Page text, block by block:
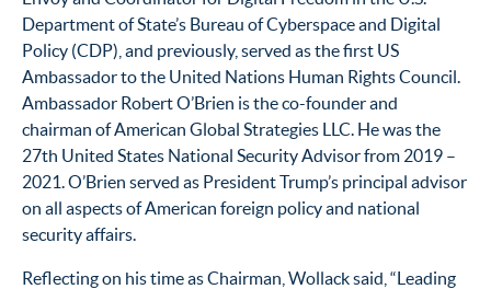
Department of State’s Bureau of Cyberspace and Digital
Policy (CDP), and previously, served as the first US
Ambassador to the United Nations Human Rights Council.
Ambassador Robert O’Brien is the co-founder and
chairman of American Global Strategies LLC. He was the
27th United States National Security Advisor from 2019 –
2021. O’Brien served as President Trump’s principal advisor
on all aspects of American foreign policy and national
security affairs.
Reflecting on his time as Chairman, Wollack said, “Leading